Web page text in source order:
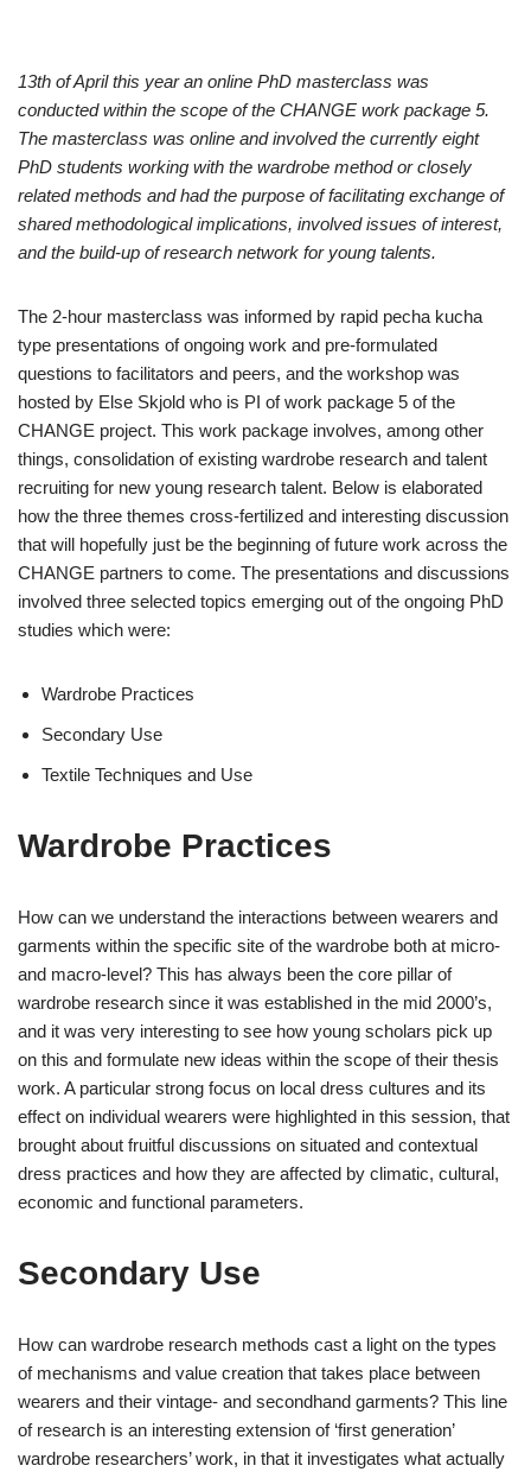
13th of April this year an online PhD masterclass was
conducted within the scope of the CHANGE work package 5.
The masterclass was online and involved the currently eight
PhD students working with the wardrobe method or closely
related methods and had the purpose of facilitating exchange of
shared methodological implications, involved issues of interest,
and the build-up of research network for young talents.
The 2-hour masterclass was informed by rapid pecha kucha
type presentations of ongoing work and pre-formulated
questions to facilitators and peers, and the workshop was
hosted by Else Skjold who is PI of work package 5 of the
CHANGE project. This work package involves, among other
things, consolidation of existing wardrobe research and talent
recruiting for new young research talent. Below is elaborated
how the three themes cross-fertilized and interesting discussion
that will hopefully just be the beginning of future work across the
CHANGE partners to come. The presentations and discussions
involved three selected topics emerging out of the ongoing PhD
studies which were:
Wardrobe Practices
Secondary Use
Textile Techniques and Use
Wardrobe Practices
How can we understand the interactions between wearers and
garments within the specific site of the wardrobe both at micro-
and macro-level? This has always been the core pillar of
wardrobe research since it was established in the mid 2000’s,
and it was very interesting to see how young scholars pick up
on this and formulate new ideas within the scope of their thesis
work. A particular strong focus on local dress cultures and its
effect on individual wearers were highlighted in this session, that
brought about fruitful discussions on situated and contextual
dress practices and how they are affected by climatic, cultural,
economic and functional parameters.
Secondary Use
How can wardrobe research methods cast a light on the types
of mechanisms and value creation that takes place between
wearers and their vintage- and secondhand garments? This line
of research is an interesting extension of ‘first generation’
wardrobe researchers’ work, in that it investigates what actually